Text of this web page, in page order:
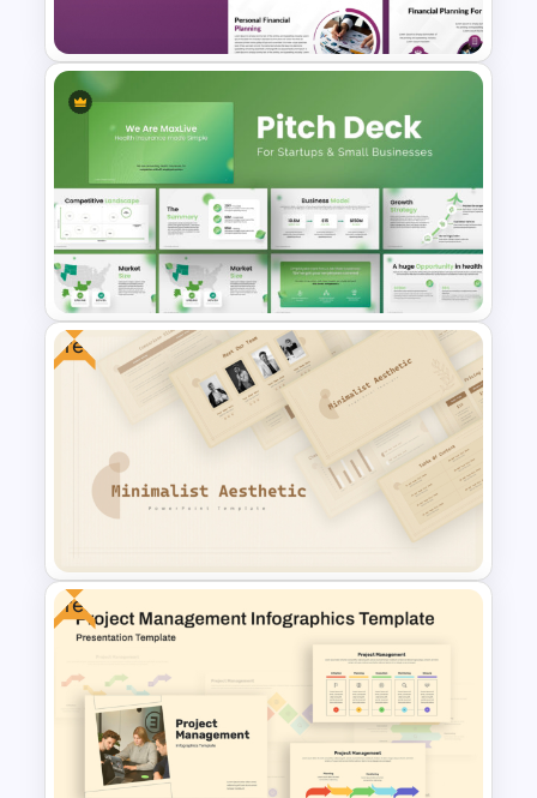
Financial Planning
Presentation Templates
PowerPoint Presentation
Template for Startups & Small
Free
Free Minimalist Aesthetic
PowerPoint Templates
Free